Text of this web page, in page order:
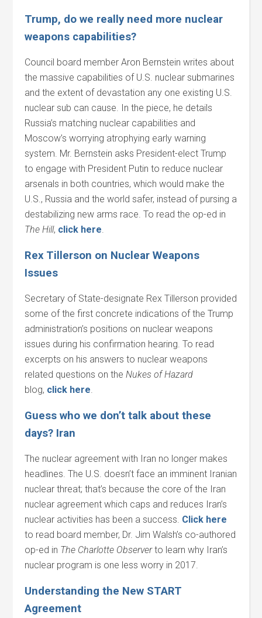
Trump, do we really need more nuclear
weapons capabilities?
Council board member Aron Bernstein writes about
the massive capabilities of U.S. nuclear submarines
and the extent of devastation any one existing U.S.
nuclear sub can cause. In the piece, he details
Russia’s matching nuclear capabilities and
Moscow’s worrying atrophying early warning
system. Mr. Bernstein asks President-elect Trump
to engage with President Putin to reduce nuclear
arsenals in both countries, which would make the
U.S., Russia and the world safer, instead of pursing a
destabilizing new arms race. To read the op-ed in
The Hill, click here.
Rex Tillerson on Nuclear Weapons
Issues
Secretary of State-designate Rex Tillerson provided
some of the first concrete indications of the Trump
administration’s positions on nuclear weapons
issues during his confirmation hearing. To read
excerpts on his answers to nuclear weapons
related questions on theNukes of Hazard
blog, click here.
Guess who we don’t talk about these
days? Iran
The nuclear agreement with Iran no longer makes
headlines. The U.S. doesn’t face an imminent Iranian
nuclear threat; that’s because the core of the Iran
nuclear agreement which caps and reduces Iran’s
nuclear activities has been a success. Click here
to read board member, Dr. Jim Walsh’s co-authored
op-ed in The Charlotte Observerto learn why Iran’s
nuclear program is one less worry in 2017.
Understanding the New START
Agreement